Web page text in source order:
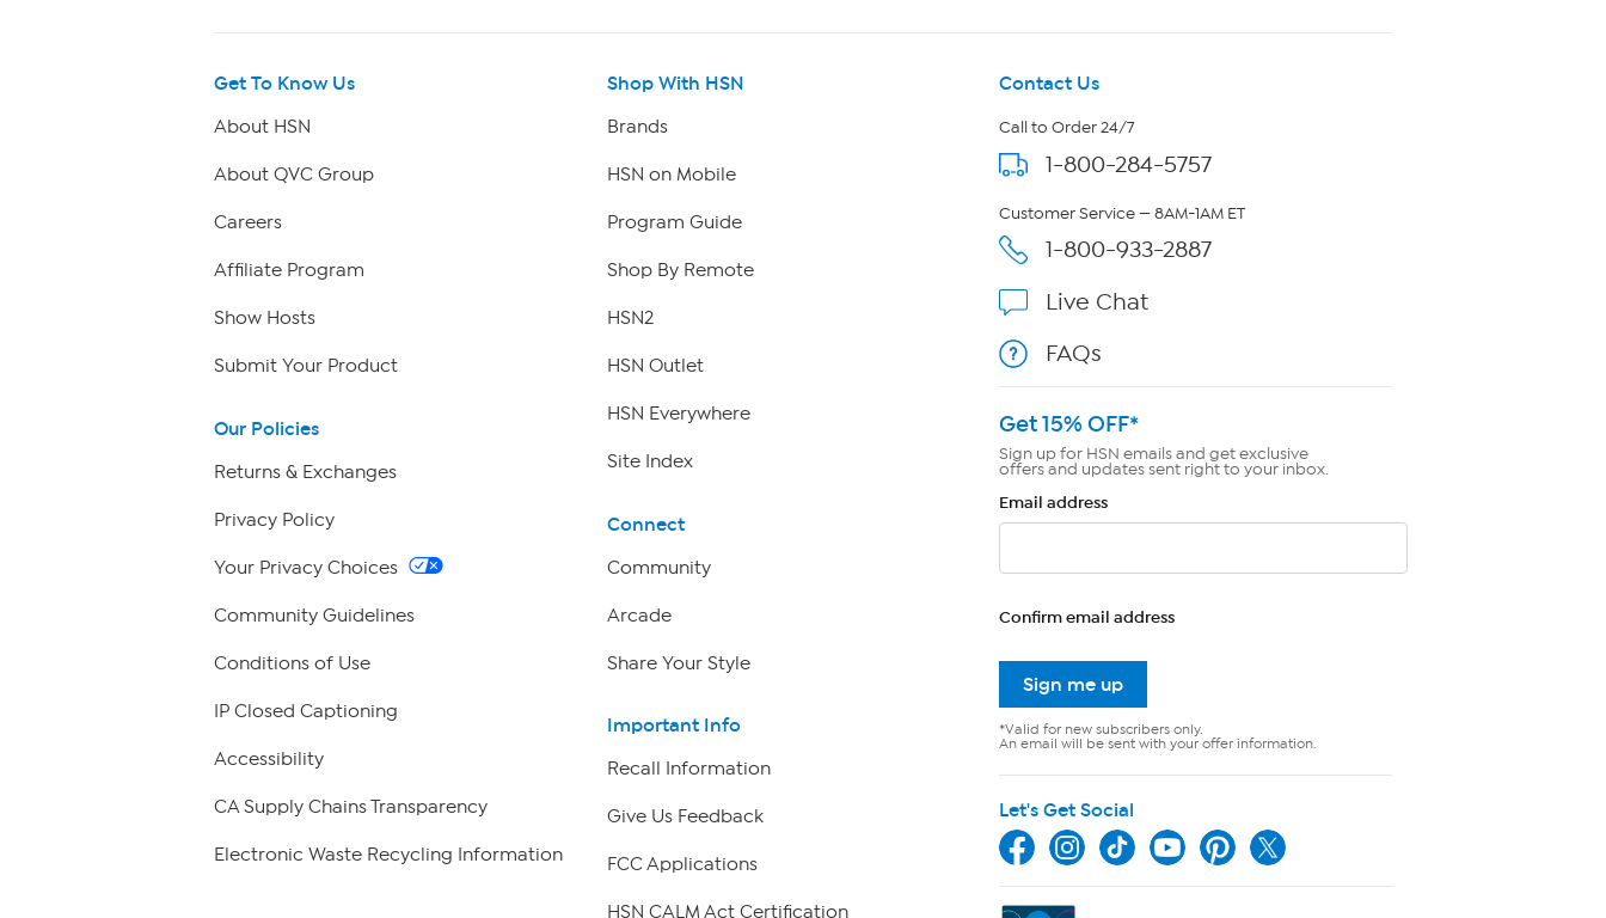
Get To Know Us
About HSN
About QVC Group
Careers
Affiliate Program
Show Hosts
Submit Your Product
Our Policies
Returns & Exchanges
Privacy Policy
Your Privacy Choices
Community Guidelines
Conditions of Use
IP Closed Captioning
Accessibility
CA Supply Chains Transparency
Electronic Waste Recycling Information
Shop With HSN
Brands
HSN on Mobile
Program Guide
Shop By Remote
HSN2
HSN Outlet
HSN Everywhere
Site Index
Connect
Community
Arcade
Share Your Style
Important Info
Recall Information
Give Us Feedback
FCC Applications
HSN CALM Act Certification
Contact Us
Call to Order 24/7
1-800-284-5757
Customer Service — 8AM-1AM ET
1-800-933-2887
Live Chat
FAQs
Get 15% OFF*
Sign up for HSN emails and get exclusive
offers and updates sent right to your inbox.
Email address
Confirm email address
Sign me up
*Valid for new subscribers only.
An email will be sent with your offer information.
Let's Get Social